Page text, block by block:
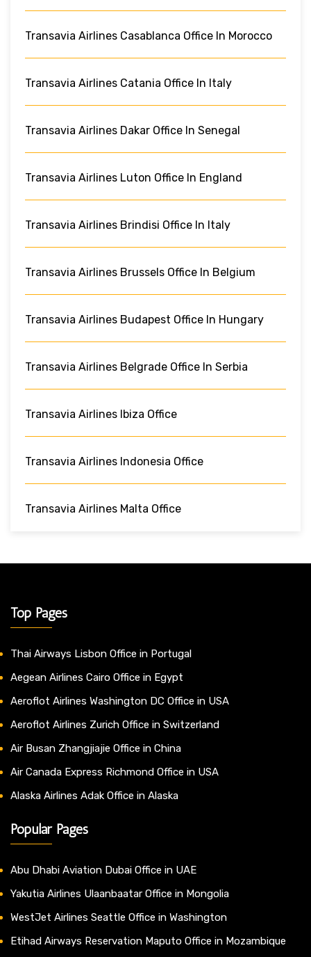
Transavia Airlines Casablanca Office In Morocco
Transavia Airlines Catania Office In Italy
Transavia Airlines Dakar Office In Senegal
Transavia Airlines Luton Office In England
Transavia Airlines Brindisi Office In Italy
Transavia Airlines Brussels Office In Belgium
Transavia Airlines Budapest Office In Hungary
Transavia Airlines Belgrade Office In Serbia
Transavia Airlines Ibiza Office
Transavia Airlines Indonesia Office
Transavia Airlines Malta Office
Top Pages
Thai Airways Lisbon Office in Portugal
Aegean Airlines Cairo Office in Egypt
Aeroflot Airlines Washington DC Office in USA
Aeroflot Airlines Zurich Office in Switzerland
Air Busan Zhangjiajie Office in China
Air Canada Express Richmond Office in USA
Alaska Airlines Adak Office in Alaska
Popular Pages
Abu Dhabi Aviation Dubai Office in UAE
Yakutia Airlines Ulaanbaatar Office in Mongolia
WestJet Airlines Seattle Office in Washington
Etihad Airways Reservation Maputo Office in Mozambique